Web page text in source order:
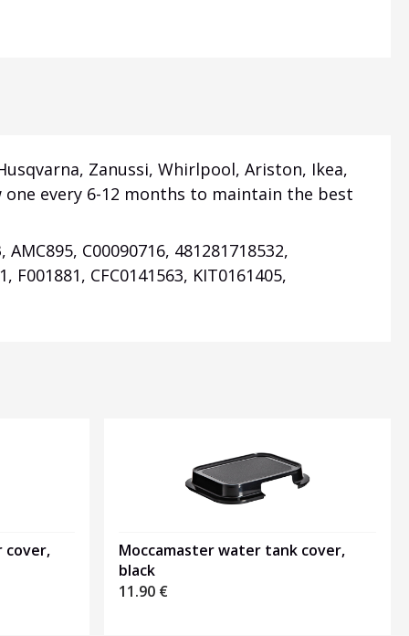
Zanussi, Whirlpool, Ariston, Ikea,
every 6-12 months to maintain the best
C00090716, 481281718532,
F001881, CFC0141563, KIT0161405,
cover,
Moccamaster water tank cover,
black
11.90 €